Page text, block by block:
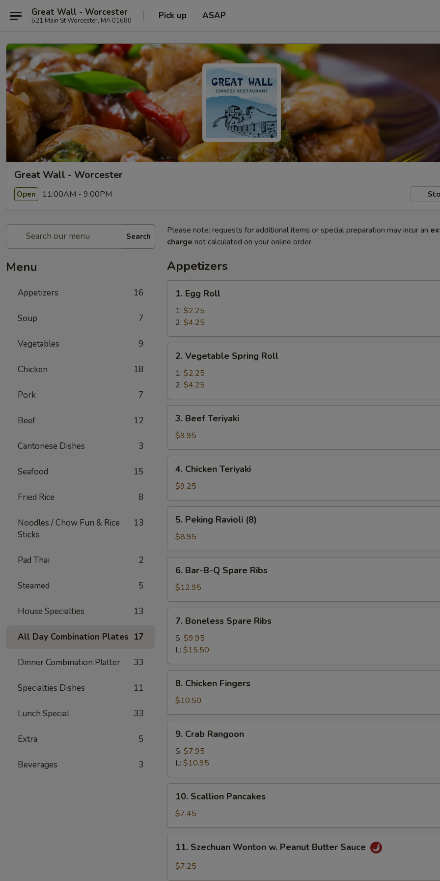
Great Wall - Worcester
521 Main St Worcester, MA 01680 Pick up ASAP
Great Wall - Worcester
Open 11:00AM - 9:00PM
Search
Menu
Appetizers 16
Soup 7
Vegetables 9
Chicken 18
Pork 7
Beef 12
Cantonese Dishes 3
Seafood 15
Fried Rice 8
Noodles / Chow Fun & Rice
Sticks
13
Pad Thai 2
Steamed 5
House Specialties 13
All Day Combination Plates 17
Dinner Combination Platter 33
Specialties Dishes 11
Lunch Special 33
Extra 5
Beverages 3
Please note: requests for additional items or special preparation may incur an
charge not calculated on your online order.
Appetizers
Egg
Roll
1. Egg Roll
1: $2.25
2: $4.25
Vegetable
Spring
Roll
2. Vegetable Spring Roll
1: $2.25
2: $4.25
Beef
Teriyaki
3. Beef Teriyaki
$9.95
Chicken
Teriyaki
4. Chicken Teriyaki
$9.25
Peking
Ravioli
(8)
5. Peking Ravioli (8)
$8.95
Bar-
B-
Q
Spare
Ribs
6. Bar-B-Q Spare Ribs
$12.95
Boneless
Spare
Ribs
7. Boneless Spare Ribs
S: $9.95
L: $15.50
Chicken
Fingers
8. Chicken Fingers
$10.50
Crab
Rangoon
9. Crab Rangoon
S: $7.95
L: $10.95
Scallion
Pancakes
10. Scallion Pancakes
$7.45
Szechuan
Wonton
11. Szechuan Wonton w. Peanut Butter Sauce
$7.25